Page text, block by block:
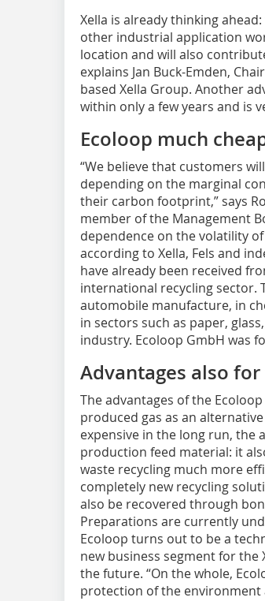
Xella is already thinking
other industrial application
location and will also
explains Jan Buck-Emden,
based Xella Group. Another
within only a few years and is
Ecoloop much
“We believe that customers
depending on the marginal
their carbon footprint,” says
member of the Management
dependence on the volatility
according to Xella, Fels and
have already been received
international recycling sector.
automobile manufacture, in
in sectors such as paper,
industry. Ecoloop GmbH was
Advantages also
The advantages of the
produced gas as an
expensive in the long run, the
production feed material: it
waste recycling much more
completely new recycling
also be recovered through
Preparations are currently
Ecoloop turns out to be a
new business segment for the
the future. “On the whole,
protection of the environment